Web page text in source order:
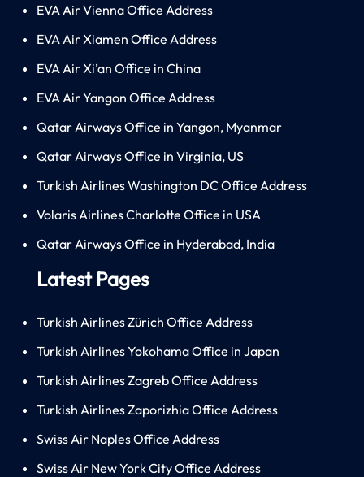
EVA Air Vienna Office Address
EVA Air Xiamen Office Address
EVA Air Xi’an Office in China
EVA Air Yangon Office Address
Qatar Airways Office in Yangon, Myanmar
Qatar Airways Office in Virginia, US
Turkish Airlines Washington DC Office Address
Volaris Airlines Charlotte Office in USA
Qatar Airways Office in Hyderabad, India
Latest Pages
Turkish Airlines Zürich Office Address
Turkish Airlines Yokohama Office in Japan
Turkish Airlines Zagreb Office Address
Turkish Airlines Zaporizhia Office Address
Swiss Air Naples Office Address
Swiss Air New York City Office Address